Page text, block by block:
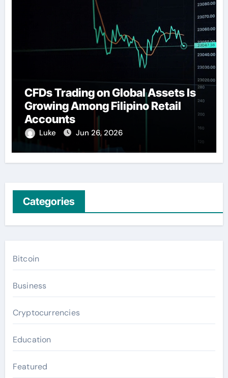
CFDs Trading on Global Assets Is
Growing Among Filipino Retail
Accounts
Luke Jun 26, 2026
Categories
Bitcoin
Business
Cryptocurrencies
Education
Featured